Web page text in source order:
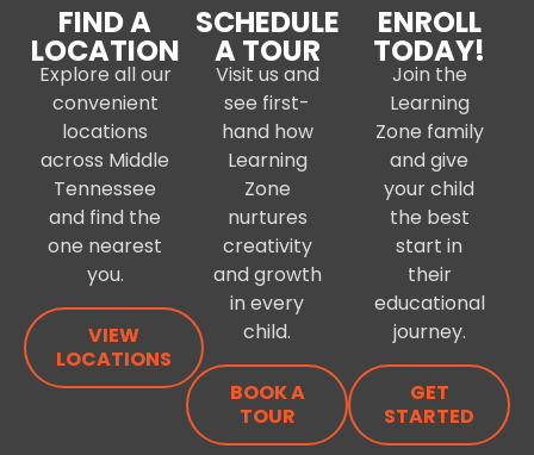
FIND A
LOCATION
Explore all our
convenient
locations
across Middle
Tennessee
and find the
one nearest
you.
VIEW
LOCATIONS
SCHEDULE
A TOUR
Visit us and
see first-
hand how
Learning
Zone
nurtures
creativity
and growth
in every
child.
BOOK A
TOUR
ENROLL
TODAY!
Join the
Learning
Zone family
and give
your child
the best
start in
their
educational
journey.
GET
STARTED